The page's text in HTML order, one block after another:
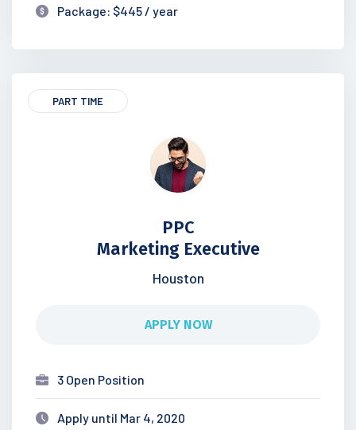
Package: $445 / year
PART TIME
PPC
Marketing Executive
Houston
APPLY NOW
3 Open Position
Apply until Mar 4, 2020